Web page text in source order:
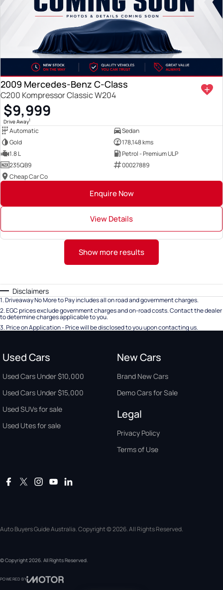
2009 Mercedes-Benz C-Class
C200 Kompressor Classic W204
$9,999
Drive Away1
Automatic
Sedan
Gold
178,148 kms
1.8 L
Petrol - Premium ULP
235QB9
00027889
Cheap Car Co
Enquire Now
View Details
Show more results
Disclaimers
1.Driveaway No More to Pay includes all on road and government charges.
2.EGC prices exclude government charges and on-road costs. Contact the dealer
to determine charges applicable to you.
3.Price on Application - Price will be disclosed to you upon contacting us.
Used Cars
Used Cars Under $10,000
Used Cars Under $15,000
Used SUVs for sale
Used Utes for sale
New Cars
Brand New Cars
Demo Cars for Sale
Legal
Privacy Policy
Terms of Use
Auto Buyers Guide Australia. Copyright © 2026. All Rights Reserved.
© Copyright2026. All Rights Reserved.
POWERED BY